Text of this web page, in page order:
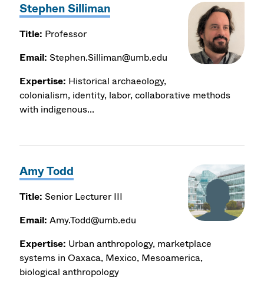
Stephen Silliman
Title: Professor
Email: Stephen.Silliman@umb.edu
Expertise: Historical archaeology,
colonialism, identity, labor, collaborative methods
with indigenous...
Amy Todd
Title: Senior Lecturer III
Email: Amy.Todd@umb.edu
Expertise: Urban anthropology, marketplace
systems in Oaxaca, Mexico, Mesoamerica,
biological anthropology